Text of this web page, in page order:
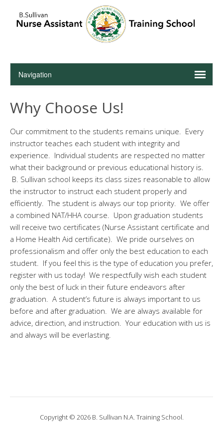
Why Choose Us!
Our commitment to the students remains unique. Every
instructor teaches each student with integrity and
experience. Individual students are respected no matter
what their background or previous educational history is.
B. Sullivan school keeps its class sizes reasonable to allow
the instructor to instruct each student properly and
efficiently. The student is always our top priority. We offer
a combined NAT/HHA course. Upon graduation students
will receive two certificates (Nurse Assistant certificate and
a Home Health Aid certificate). We pride ourselves on
professionalism and offer only the best education to each
student. If you feel this is the type of education you prefer,
register with us today! We respectfully wish each student
only the best of luck in their future endeavors after
graduation. A student’s future is always important to us
before and after graduation. We are always available for
advice, direction, and instruction. Your education with us is
and always will be everlasting.
Copyright © 2026 B. Sullivan N.A. Training School.